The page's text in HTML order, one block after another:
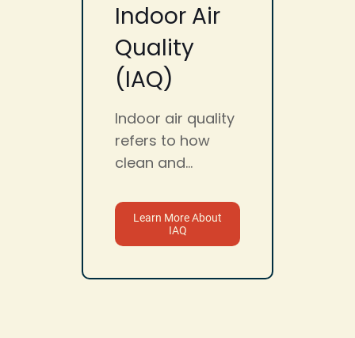
Indoor Air
Quality
(IAQ)
Indoor air quality
refers to how
clean and...
Learn More About
IAQ